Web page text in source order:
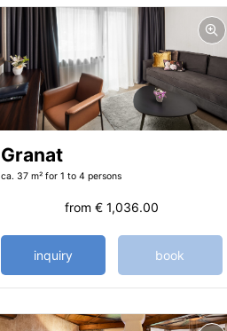
Granat
ca. 37 m² for 1 to 4 persons
from € 1,036.00
inquiry book